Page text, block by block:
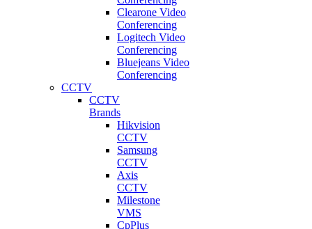
Clearone Video
Conferencing
Logitech Video
Conferencing
Bluejeans Video
Conferencing
CCTV
CCTV
Brands
Hikvision
CCTV
Samsung
CCTV
Axis
CCTV
Milestone
VMS
CpPlus